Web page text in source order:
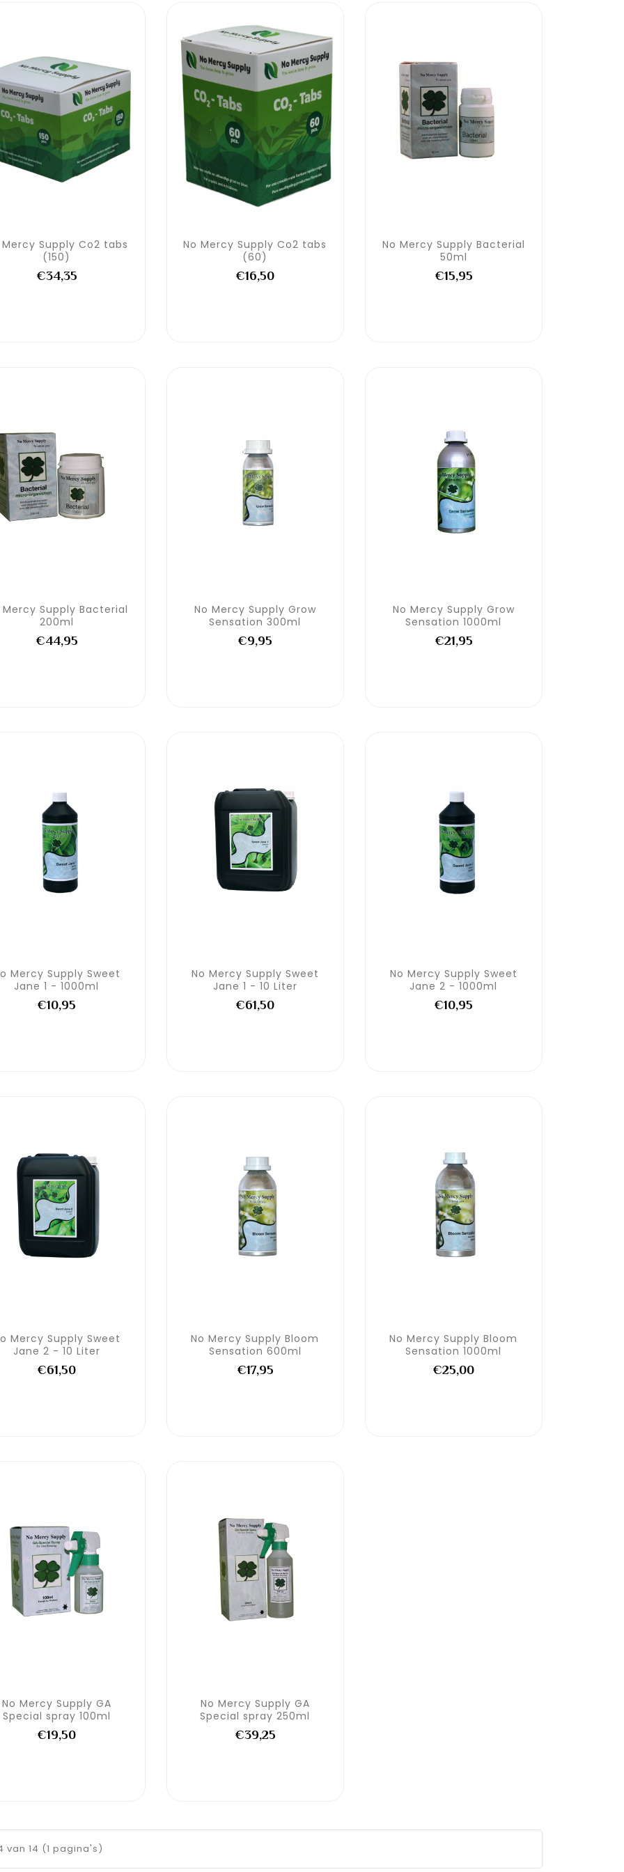
Mercy Supply Co2 tabs
(150)
€34,35
No Mercy Supply Co2 tabs
(60)
€16,50
No Mercy Supply Bacterial
50ml
€15,95
Mercy Supply Bacterial
200ml
€44,95
No Mercy Supply Grow
Sensation 300ml
€9,95
No Mercy Supply Grow
Sensation 1000ml
€21,95
Mercy Supply Sweet
Jane 1 - 1000ml
€10,95
No Mercy Supply Sweet
Jane 1 - 10 Liter
€61,50
No Mercy Supply Sweet
Jane 2 - 1000ml
€10,95
Mercy Supply Sweet
Jane 2 - 10 Liter
€61,50
No Mercy Supply Bloom
Sensation 600ml
€17,95
No Mercy Supply Bloom
Sensation 1000ml
€25,00
No Mercy Supply GA
Special spray 100ml
€19,50
No Mercy Supply GA
Special spray 250ml
€39,25
van 14 (1 pagina's)